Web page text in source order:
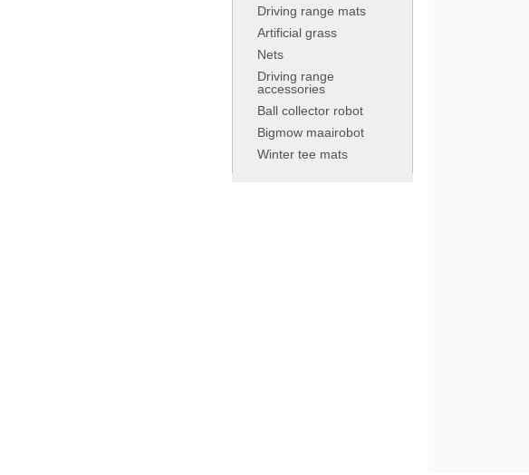
Driving range mats
Artificial grass
Nets
Driving range
accessories
Ball collector robot
Bigmow maairobot
Winter tee mats